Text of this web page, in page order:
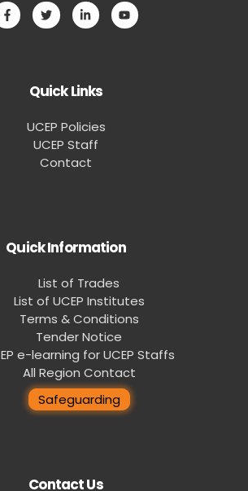
Quick Links
UCEP Policies
UCEP Staff
Contact
Quick Information
List of Trades
List of UCEP Institutes
Terms & Conditions
Tender Notice
e-learning for UCEP Staffs
All Region Contact
Safeguarding
Contact Us